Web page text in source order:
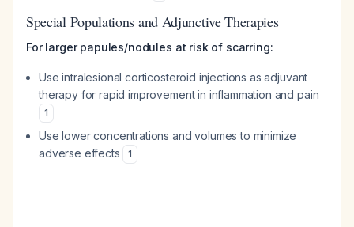
Special Populations and Adjunctive Therapies
For larger papules/nodules at risk of scarring:
Use intralesional corticosteroid injections as adjuvant
therapy for rapid improvement in inflammation and pain
1
Use lower concentrations and volumes to minimize
adverse effects
1